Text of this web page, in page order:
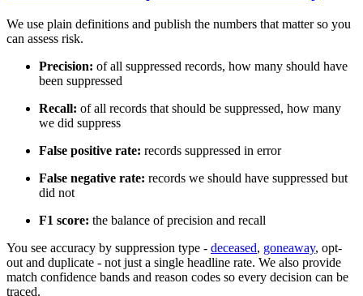
We use plain definitions and publish the numbers that matter so you
can assess risk.
Precision: of all suppressed records, how many should have
been suppressed
Recall: of all records that should be suppressed, how many
we did suppress
False positive rate: records suppressed in error
False negative rate: records we should have suppressed but
did not
F1 score: the balance of precision and recall
You see accuracy by suppression type - deceased, goneaway, opt-
out and duplicate - not just a single headline rate. We also provide
match confidence bands and reason codes so every decision can be
traced.